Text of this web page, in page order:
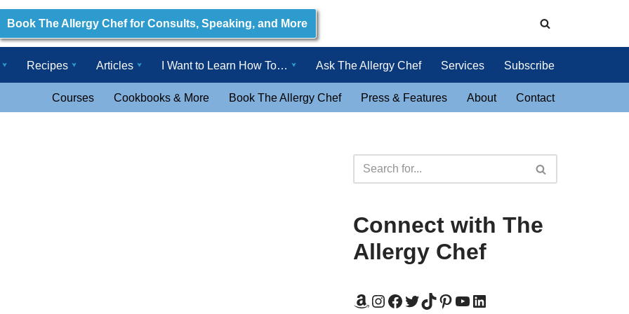
Book The Allergy Chef for Consults, Speaking, and More
Recipes Articles I Want to Learn How To… Ask The Allergy Chef Services Subscribe
Courses Cookbooks & More Book The Allergy Chef Press & Features About Contact
Connect with The
Allergy Chef